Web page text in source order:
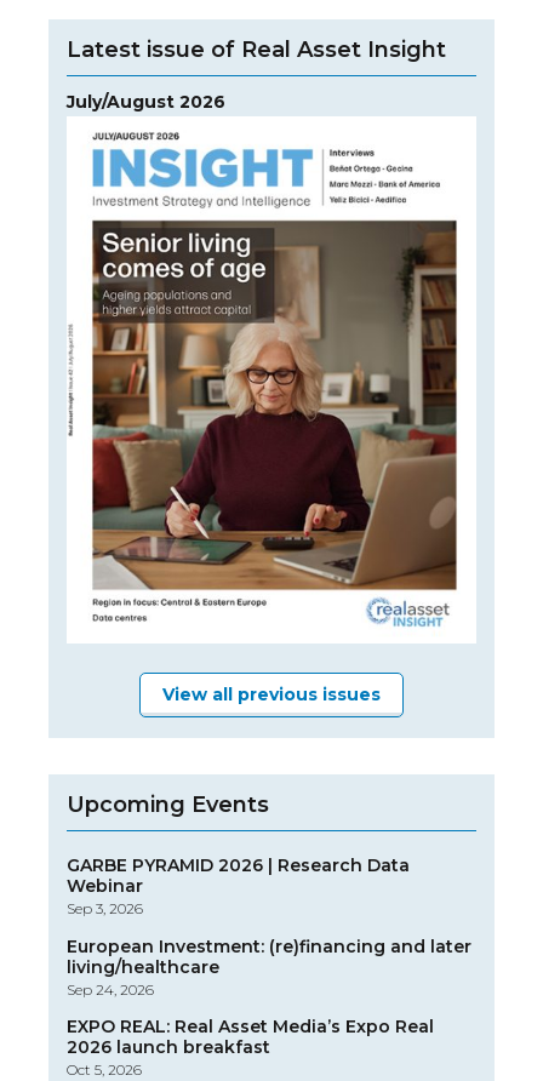
Latest issue of Real Asset Insight
July/August 2026
View all previous issues
Upcoming Events
GARBE PYRAMID 2026 | Research Data
Webinar
Sep 3, 2026
European Investment: (re)financing and later
living/healthcare
Sep 24, 2026
EXPO REAL: Real Asset Media’s Expo Real
2026 launch breakfast
Oct 5, 2026